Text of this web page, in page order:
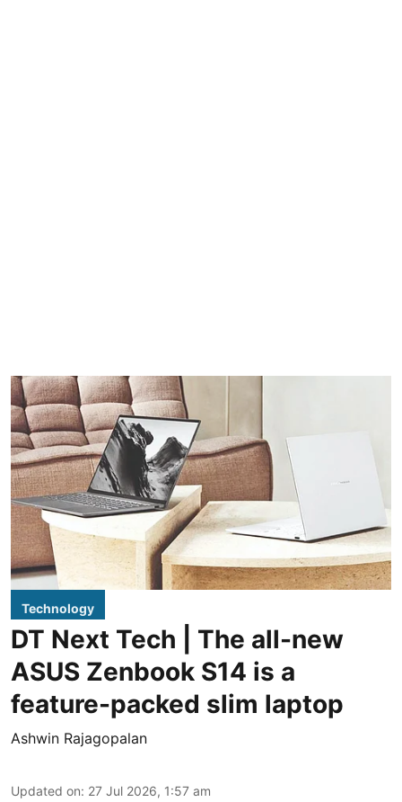
Technology
DT Next Tech | The all-new
ASUS Zenbook S14 is a
feature-packed slim laptop
Ashwin Rajagopalan
Updated on: 27 Jul 2026, 1:57 am